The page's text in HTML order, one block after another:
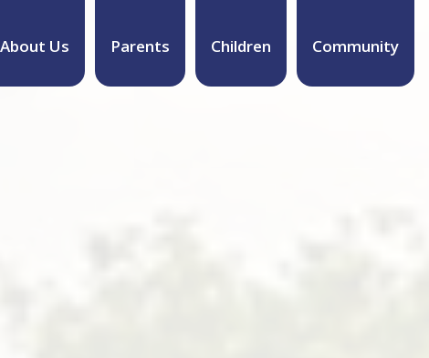
About Us Parents Children Community